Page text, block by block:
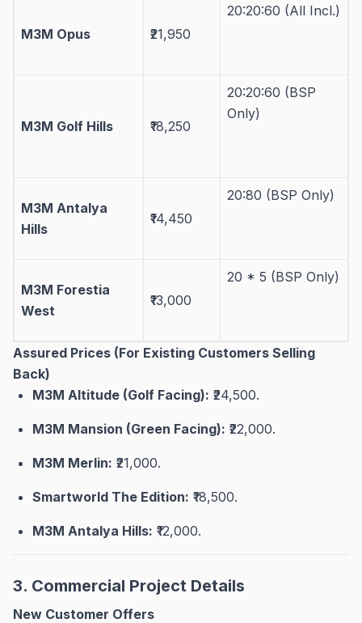
M3M Opus ₹21,950
20:20:60 (All Incl.)
M3M Golf Hills ₹18,250
20:20:60 (BSP
Only)
M3M Antalya
Hills
₹14,450
20:80 (BSP Only)
M3M Forestia
West
₹13,000
20 * 5 (BSP Only)
Assured Prices (For Existing Customers Selling
Back)
M3M Altitude (Golf Facing): ₹24,500.
M3M Mansion (Green Facing): ₹22,000.
M3M Merlin: ₹21,000.
Smartworld The Edition: ₹18,500.
M3M Antalya Hills: ₹12,000.
3. Commercial Project Details
New Customer Offers